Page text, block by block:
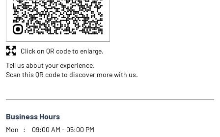
Tell us about your experience.
Scan this QR code to discover more with us.
Click on QR code to enlarge.
Business Hours
Mon 09:00 AM - 05:00 PM